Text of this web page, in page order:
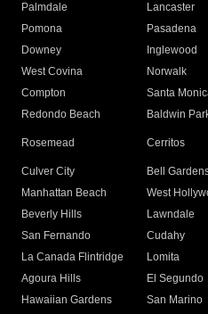
Palmdale
Lancaster
Pomona
Pasadena
Downey
Inglewood
West Covina
Norwalk
Compton
Santa
Redondo Beach
Baldwin
Rosemead Cerritos
Culver City
Bell
Manhattan Beach
West
Beverly Hills
Lawndale
San Fernando
Cudahy
La Canada Flintridge
Lomita
Agoura Hills
El Segundo
Hawaiian Gardens
San Marino